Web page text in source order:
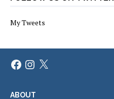
My Tweets
FacebookInstagram
X
ABOUT